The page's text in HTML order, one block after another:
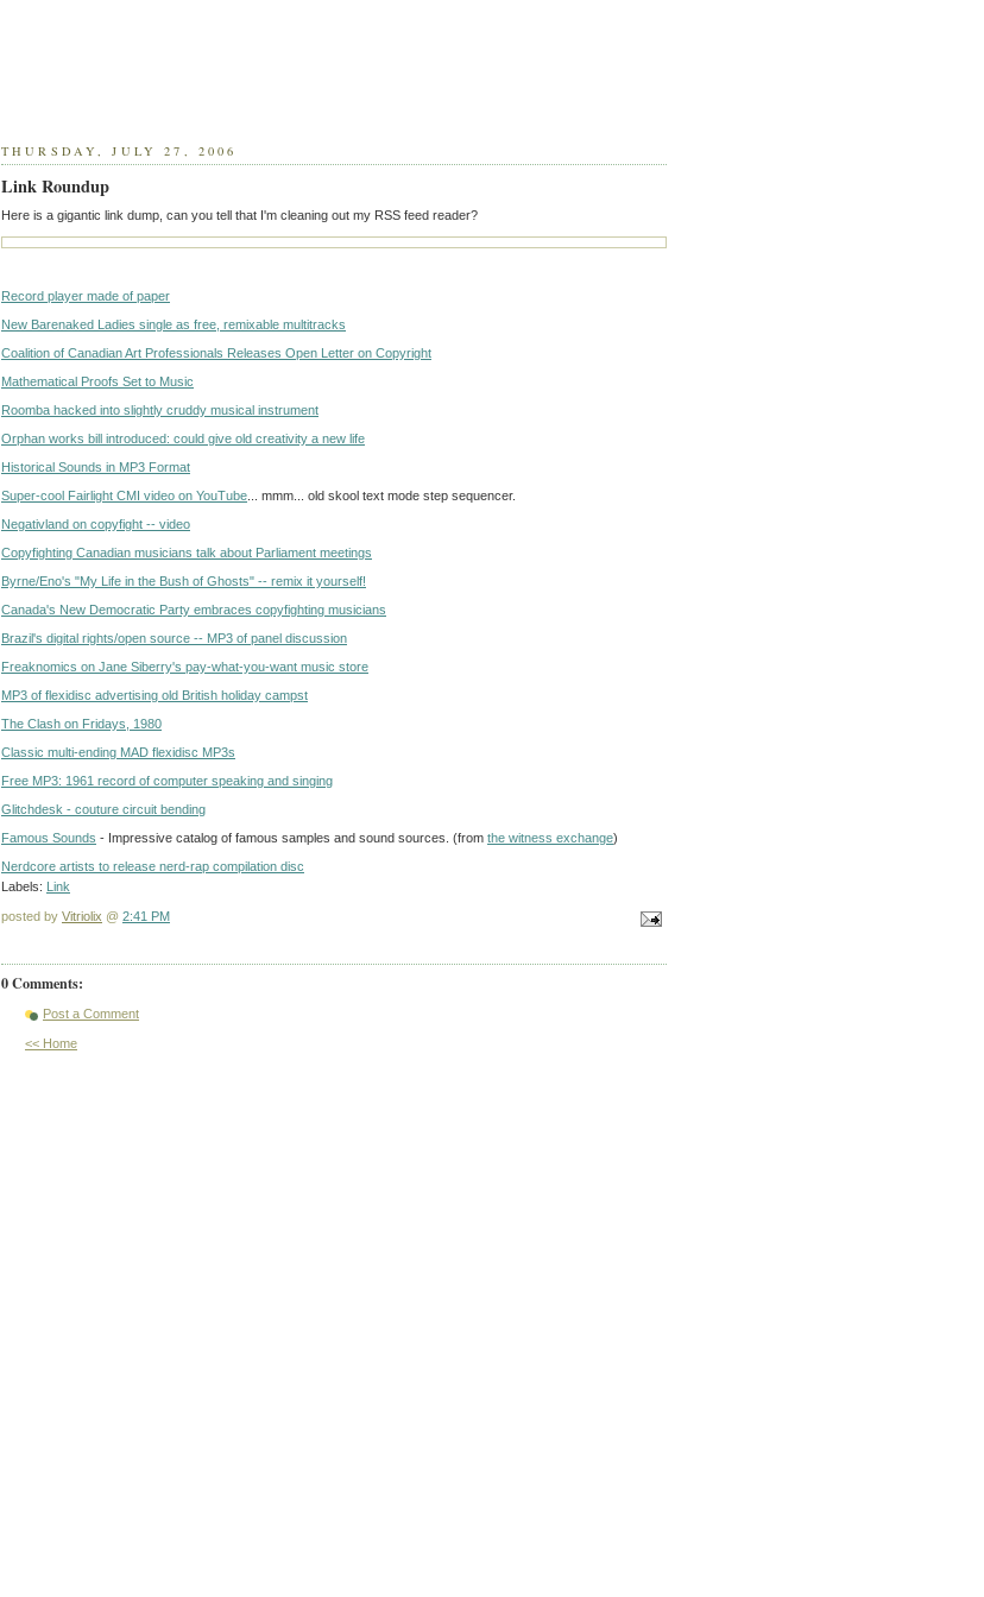
THURSDAY, JULY 27, 2006
Link Roundup
Here is a gigantic link dump, can you tell that I'm cleaning out my RSS feed reader?
Record player made of paper
New Barenaked Ladies single as free, remixable multitracks
Coalition of Canadian Art Professionals Releases Open Letter on Copyright
Mathematical Proofs Set to Music
Roomba hacked into slightly cruddy musical instrument
Orphan works bill introduced: could give old creativity a new life
Historical Sounds in MP3 Format
Super-cool Fairlight CMI video on YouTube ... mmm... old skool text mode step sequencer.
Negativland on copyfight -- video
Copyfighting Canadian musicians talk about Parliament meetings
Byrne/Eno's "My Life in the Bush of Ghosts" -- remix it yourself!
Canada's New Democratic Party embraces copyfighting musicians
Brazil's digital rights/open source -- MP3 of panel discussion
Freaknomics on Jane Siberry's pay-what-you-want music store
MP3 of flexidisc advertising old British holiday campst
The Clash on Fridays, 1980
Classic multi-ending MAD flexidisc MP3s
Free MP3: 1961 record of computer speaking and singing
Glitchdesk - couture circuit bending
Famous Sounds - Impressive catalog of famous samples and sound sources. (from the witness exchange)
Nerdcore artists to release nerd-rap compilation disc
Labels: Link
posted by Vitriolix @ 2:41 PM
0 Comments:
Post a Comment
<< Home